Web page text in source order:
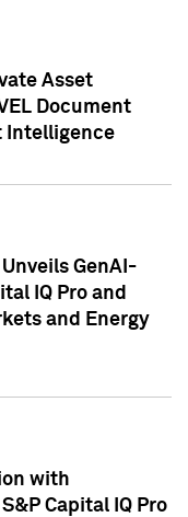
Asset
Document
Intelligence
GenAI-
IQ Pro and
and Energy
with
Capital IQ Pro